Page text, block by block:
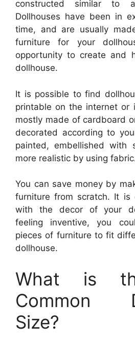
constructed similar to
Dollhouses have been in
time, and are usually
furniture for your
opportunity to create and
dollhouse.
It is possible to find
printable on the internet or
mostly made of cardboard
decorated according to
painted, embellished with
more realistic by using
You can save money by
furniture from scratch. It is
with the decor of your
feeling inventive, you
pieces of furniture to fit
dollhouse.
What is
Common
Size?